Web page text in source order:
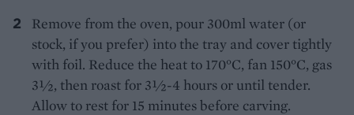
Remove from the oven, pour 300ml water (or
stock, if you prefer) into the tray and cover tightly
with foil. Reduce the heat to 170°C, fan 150°C, gas
3½, then roast for 3½-4 hours or until tender.
Allow to rest for 15 minutes before carving.